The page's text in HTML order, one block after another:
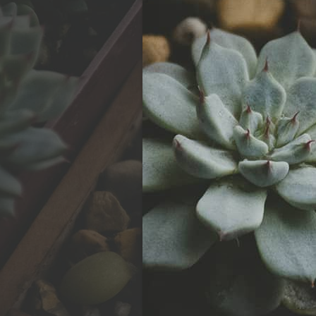
Watch Now